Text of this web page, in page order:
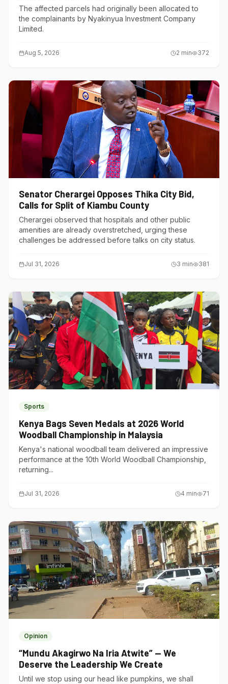
The affected parcels had originally been allocated to
the complainants by Nyakinyua Investment Company
Limited.
Aug 5, 2026 2 min 372
Senator Cherargei Opposes Thika City Bid,
Calls for Split of Kiambu County
Cherargei observed that hospitals and other public
amenities are already overstretched, urging these
challenges be addressed before talks on city status.
Jul 31, 2026 3 min 381
Sports
Kenya Bags Seven Medals at 2026 World
Woodball Championship in Malaysia
Kenya's national woodball team delivered an impressive
performance at the 10th World Woodball Championship,
returning...
Jul 31, 2026 4 min 71
Opinion
“Mundu Akagirwo Na Iria Atwite” — We
Deserve the Leadership We Create
Until we stop using our head like pumpkins, we shall